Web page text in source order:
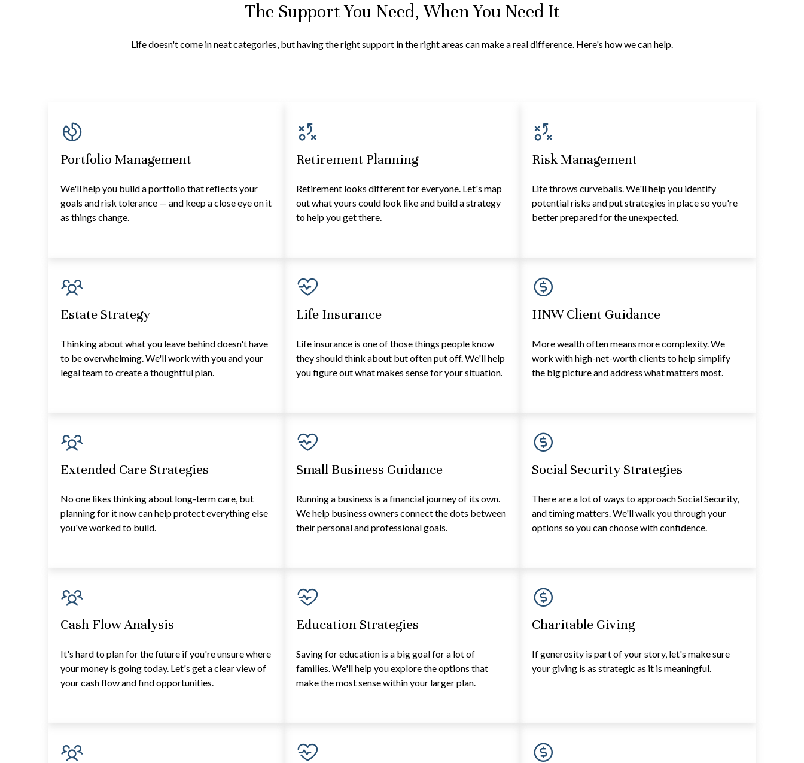
The Support You Need, When You Need It
Life doesn't come in neat categories, but having the right support in the right areas can make a real difference. Here's how we can help.
Portfolio Management
We'll help you build a portfolio that reflects your
goals and risk tolerance — and keep a close eye on it
as things change.
Retirement Planning
Retirement looks different for everyone. Let's map
out what yours could look like and build a strategy
to help you get there.
Risk Management
Life throws curveballs. We'll help you identify
potential risks and put strategies in place so you're
better prepared for the unexpected.
Estate Strategy
Thinking about what you leave behind doesn't have
to be overwhelming. We'll work with you and your
legal team to create a thoughtful plan.
Life Insurance
Life insurance is one of those things people know
they should think about but often put off. We'll help
you figure out what makes sense for your situation.
HNW Client Guidance
More wealth often means more complexity. We
work with high-net-worth clients to help simplify
the big picture and address what matters most.
Extended Care Strategies
No one likes thinking about long-term care, but
planning for it now can help protect everything else
you've worked to build.
Small Business Guidance
Running a business is a financial journey of its own.
We help business owners connect the dots between
their personal and professional goals.
Social Security Strategies
There are a lot of ways to approach Social Security,
and timing matters. We'll walk you through your
options so you can choose with confidence.
Cash Flow Analysis
It's hard to plan for the future if you're unsure where
your money is going today. Let's get a clear view of
your cash flow and find opportunities.
Education Strategies
Saving for education is a big goal for a lot of
families. We'll help you explore the options that
make the most sense within your larger plan.
Charitable Giving
If generosity is part of your story, let's make sure
your giving is as strategic as it is meaningful.